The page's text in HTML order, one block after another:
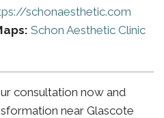
schonaesthetic.com
Schon Aesthetic Clinic
consultation now and
near Glascote